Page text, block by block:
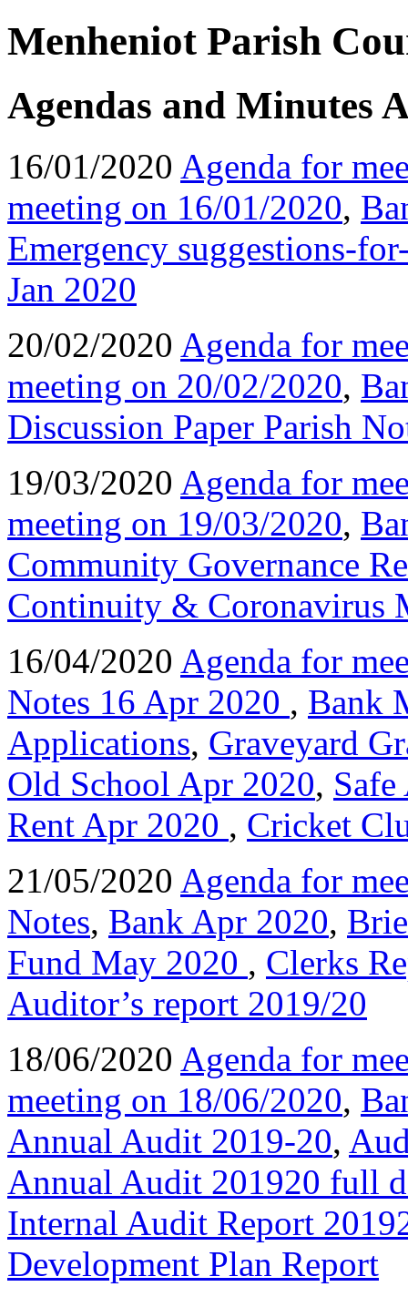
Menheniot Parish
Agendas and Minutes
16/01/2020 Agenda for
meeting on 16/01/2020,
Emergency suggestions-
Jan 2020
20/02/2020 Agenda for
meeting on 20/02/2020,
Discussion Paper Parish
19/03/2020 Agenda for
meeting on 19/03/2020,
Community Governance
Continuity & Coronavirus
16/04/2020 Agenda for
Notes 16 Apr 2020 , Bank
Applications, Graveyard
Old School Apr 2020,
Rent Apr 2020 , Cricket
21/05/2020 Agenda for
Notes, Bank Apr 2020,
Fund May 2020 , Clerks
Auditor’s report 2019/20
18/06/2020 Agenda for
meeting on 18/06/2020,
Annual Audit 2019-20,
Annual Audit 201920 full
Internal Audit Report
Development Plan Report